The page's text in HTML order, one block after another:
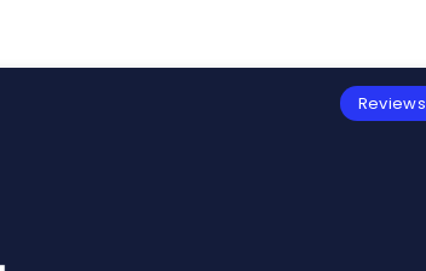
Reviews